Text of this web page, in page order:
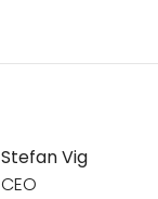
Stefan Vig
CEO